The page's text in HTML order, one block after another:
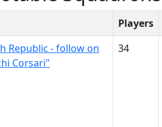
Players
Republic - follow on
Corsari"
34